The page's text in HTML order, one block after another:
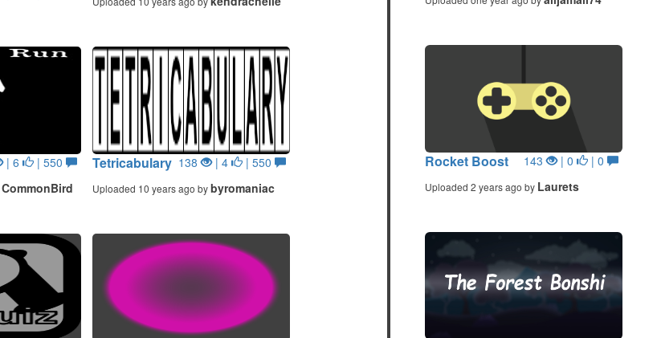
| 6 | 550
CommonBird
Tetricabulary 138 | 4 | 550
Uploaded 10 years ago bybyromaniac
Rocket Boost 143 | 0 | 0
Uploaded 2 years ago by Laurets